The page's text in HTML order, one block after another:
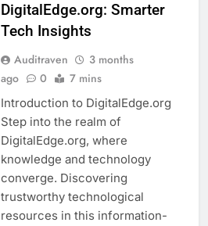
DigitalEdge.org: Smarter
Tech Insights
Auditraven
3 months
ago
0 7 mins
Introduction to DigitalEdge.org
Step into the realm of
DigitalEdge.org, where
knowledge and technology
converge. Discovering
trustworthy technological
resources in this information-